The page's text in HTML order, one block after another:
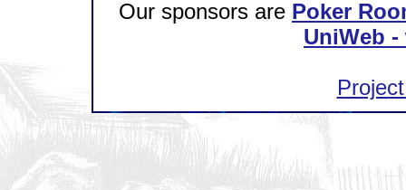
Our sponsors are Poker
UniWeb